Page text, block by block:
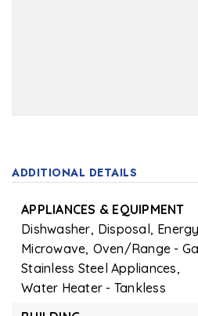
ADDITIONAL DETAILS
APPLIANCES & EQUIPMENT
Dishwasher, Disposal,
Microwave, Oven/Range -
Stainless Steel Appliances,
Water Heater - Tankless